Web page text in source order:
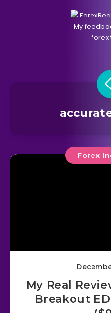
Forex
My Real
Breakout